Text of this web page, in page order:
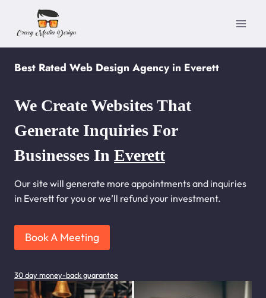
content
Best Rated Web Design Agency in Everett
We Create Websites That
Generate Inquiries For
Businesses In Everett
Our site will generate more appointments and inquiries
in Everett for you or we’ll refund your investment.
Book A Meeting
30 day money-back guarantee